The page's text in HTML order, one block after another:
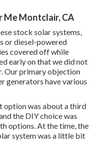
Me Montclair, CA
stock solar systems,
or diesel-powered
covered off while
early on that we did not
Our primary objection
generators have various
option was about a third
the DIY choice was
options. At the time, the
system was a little bit